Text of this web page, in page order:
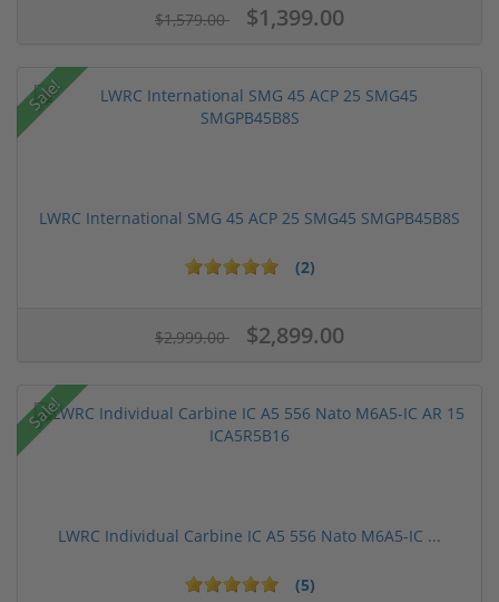
$1,579.00 $1,399.00
Sale!
LWRC International SMG 45 ACP 25 SMG45 SMGPB45B8S
(2)
$2,999.00 $2,899.00
Sale!
LWRC Individual Carbine IC A5 556 Nato M6A5-IC ...
(5)